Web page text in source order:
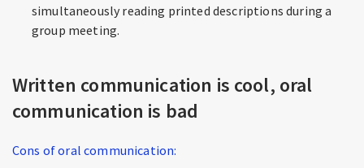
simultaneously reading printed descriptions during a
group meeting.
Written communication is cool, oral
communication is bad
Cons of oral communication: